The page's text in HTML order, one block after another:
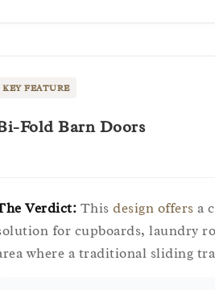
KEY FEATURE
Fold Barn Doors
Verdict: This design offers a
for cupboards, laundry
where a traditional sliding